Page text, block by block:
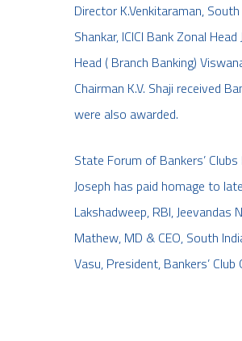
Director K.Venkitaraman,
Shankar, ICICI Bank Zonal
Head ( Branch Banking)
Chairman K.V. Shaji received
were also awarded.
State Forum of Bankers’
Joseph has paid homage to
Lakshadweep, RBI, Jeevandas
Mathew, MD & CEO, South
Vasu, President, Bankers’